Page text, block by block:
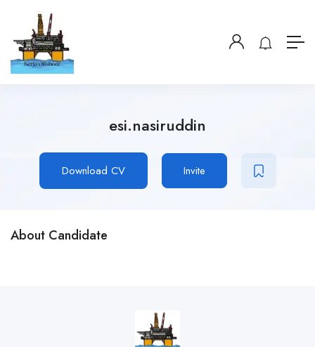
esi.nasiruddin
Download CV Invite
About Candidate